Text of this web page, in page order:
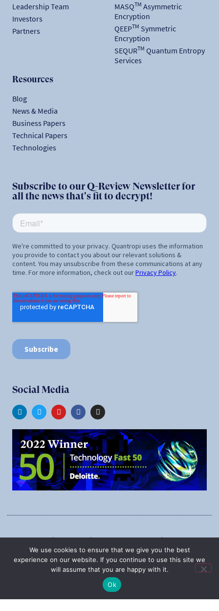
Leadership Team
Investors
Partners
MASQTM Asymmetric
Encryption
QEEPTM Symmetric
Encryption
SEQURTM Quantum Entropy
Services
Resources
Blog
News & Media
Business Papers
Technical Papers
Technologies
Subscribe to our Q-Review Newsletter for
all the news that's fit to decrypt!
Social Media
1545 Carling Ave., Suite 620, Ottawa, Ontario, K1Z 8P9
Phone: 1-888-987-5789
We use cookies to ensure that we give you the best
experience on our website. If you continue to use this site we
will assume that you are happy with it.
Ok